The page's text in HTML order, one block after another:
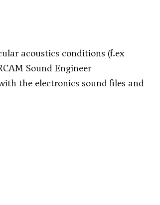
acoustics conditions (f.ex
Sound Engineer
the electronics sound files and